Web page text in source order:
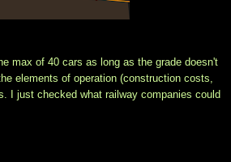
max of 40 cars as long as the grade doesn't
elements of operation (construction costs,
I just checked what railway companies could